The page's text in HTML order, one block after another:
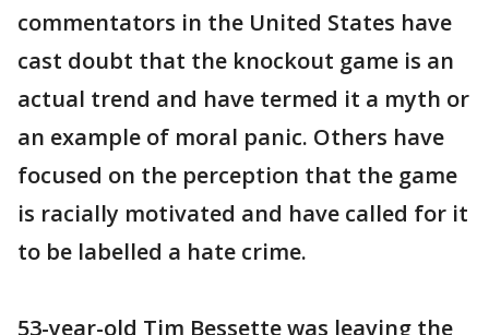
commentators in the United States have
cast doubt that the knockout game is an
actual trend and have termed it a myth or
an example of moral panic. Others have
focused on the perception that the game
is racially motivated and have called for it
to be labelled a hate crime.
53-year-old Tim Bessette was leaving the